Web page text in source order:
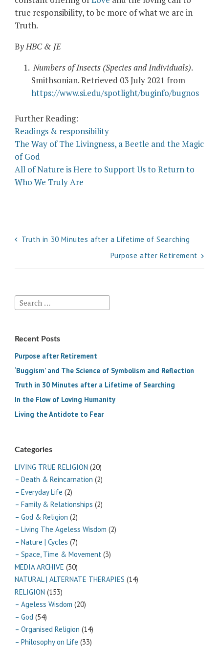
true responsibility, to be more of what we are in
Truth.
By HBC & JE
Numbers of Insects (Species and Individuals).
Smithsonian. Retrieved 03 July 2021 from
https://www.si.edu/spotlight/buginfo/bugnos
Further Reading:
Readings & responsibility
The Way of The Livingness, a Beetle and the Magic
of God
All of Nature is Here to Support Us to Return to
Who We Truly Are
Post
Truth in 30 Minutes after a Lifetime of Searching
Purpose after Retirement
Search
for:
Recent Posts
Purpose after Retirement
‘Buggism’ and The Science of Symbolism and Reflection
Truth in 30 Minutes after a Lifetime of Searching
In the Flow of Loving Humanity
Living the Antidote to Fear
Categories
LIVING TRUE RELIGION (20)
– Death & Reincarnation (2)
– Everyday Life (2)
– Family & Relationships (2)
– God & Religion (2)
– Living The Ageless Wisdom (2)
– Nature | Cycles (7)
– Space, Time & Movement (3)
MEDIA ARCHIVE (30)
NATURAL | ALTERNATE THERAPIES (14)
RELIGION (153)
– Ageless Wisdom (20)
– God (54)
– Organised Religion (14)
– Philosophy on Life (33)